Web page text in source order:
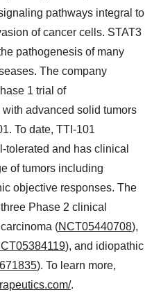
pathways integral to
of cancer cells. STAT3
pathogenesis of many
The company
1 trial of
advanced solid tumors
To date, TTI-101
tolerated and has clinical
of tumors including
objective responses. The
Phase 2 clinical
(NCT05440708),
), and idiopathic
). To learn more,
.